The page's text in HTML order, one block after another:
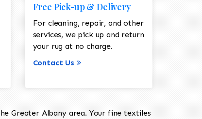
Free Pick-up & Delivery
For cleaning, repair, and other
services, we pick up and return
your rug at no charge.
Contact Us
Greater Albany area. Your fine textiles